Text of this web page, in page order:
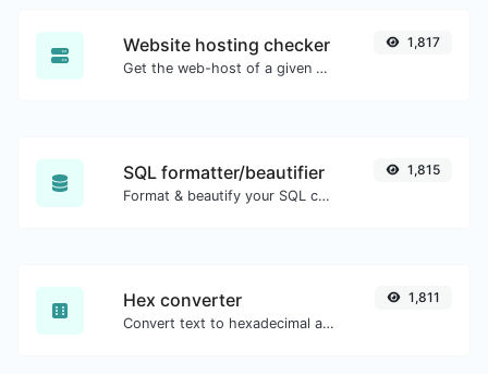
Website hosting checker
Get the web-host of a given website.
1,817
SQL formatter/beautifier
Format & beautify your SQL code with ease.
1,815
Hex converter
Convert text to hexadecimal and the other way for any string input.
1,811